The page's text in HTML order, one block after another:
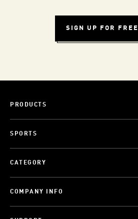
SIGN UP FOR FREE
PRODUCTS
SPORTS
CATEGORY
COMPANY INFO